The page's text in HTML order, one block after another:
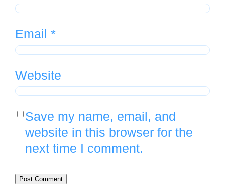
Email *
Website
Save my name, email, and
website in this browser for the
next time I comment.